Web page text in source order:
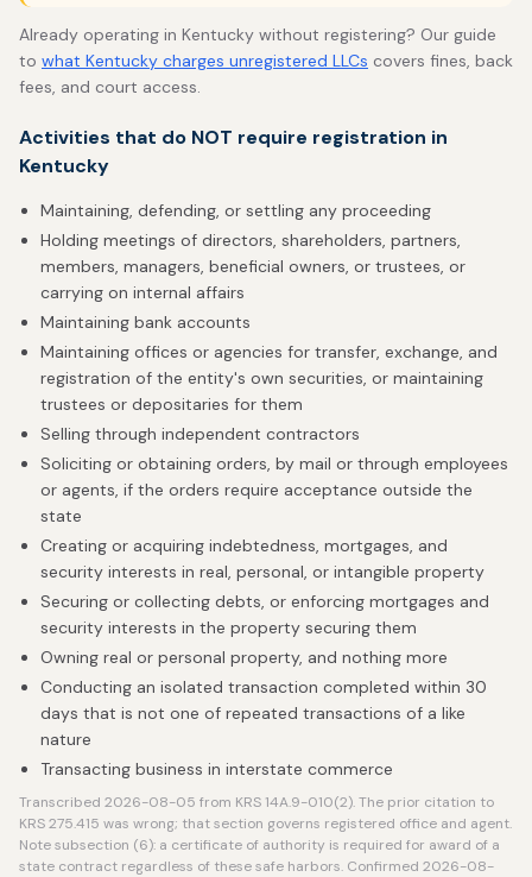
Already operating in Kentucky without registering? Our guide
to what Kentucky charges unregistered LLCs covers fines, back
fees, and court access.
Activities that do NOT require registration in
Kentucky
Maintaining, defending, or settling any proceeding
Holding meetings of directors, shareholders, partners,
members, managers, beneficial owners, or trustees, or
carrying on internal affairs
Maintaining bank accounts
Maintaining offices or agencies for transfer, exchange, and
registration of the entity's own securities, or maintaining
trustees or depositaries for them
Selling through independent contractors
Soliciting or obtaining orders, by mail or through employees
or agents, if the orders require acceptance outside the
state
Creating or acquiring indebtedness, mortgages, and
security interests in real, personal, or intangible property
Securing or collecting debts, or enforcing mortgages and
security interests in the property securing them
Owning real or personal property, and nothing more
Conducting an isolated transaction completed within 30
days that is not one of repeated transactions of a like
nature
Transacting business in interstate commerce
Transcribed 2026-08-05 from KRS 14A.9-010(2). The prior citation to
KRS 275.415 was wrong; that section governs registered office and agent.
Note subsection (6): a certificate of authority is required for award of a
state contract regardless of these safe harbors. Confirmed 2026-08-